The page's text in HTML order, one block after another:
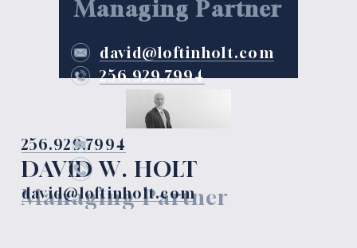
Managing Partner
david@loftinholt.com
256.929.7994
256.929.7994
DAVID W. HOLT
Managing Partner
david@loftinholt.com